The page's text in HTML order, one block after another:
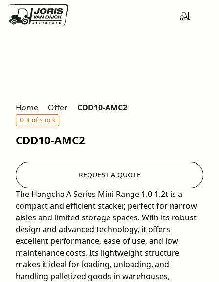
Home Offer CDD10-AMC2
Out of stock
CDD10-AMC2
The Hangcha A Series Mini Range 1.0-1.2t is a
compact and efficient stacker, perfect for narrow
aisles and limited storage spaces. With its robust
design and advanced technology, it offers
excellent performance, ease of use, and low
maintenance costs. Its lightweight structure
makes it ideal for loading, unloading, and
handling palletized goods in warehouses,
REQUEST A QUOTE